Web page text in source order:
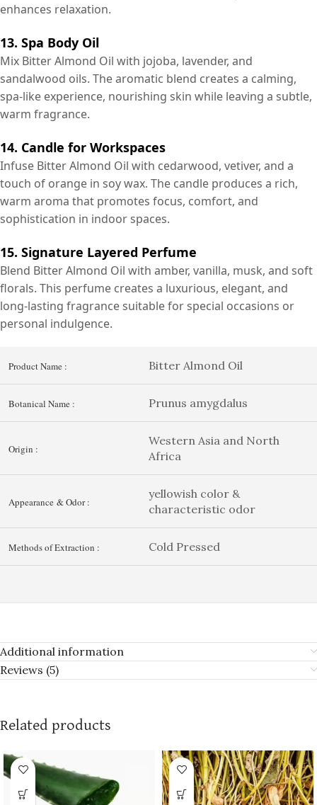
enhances relaxation.
13. Spa Body Oil
Mix Bitter Almond Oil with jojoba, lavender, and
sandalwood oils. The aromatic blend creates a calming,
spa-like experience, nourishing skin while leaving a subtle,
warm fragrance.
14. Candle for Workspaces
Infuse Bitter Almond Oil with cedarwood, vetiver, and a
touch of orange in soy wax. The candle produces a rich,
warm aroma that promotes focus, comfort, and
sophistication in indoor spaces.
15. Signature Layered Perfume
Blend Bitter Almond Oil with amber, vanilla, musk, and soft
florals. This perfume creates a luxurious, elegant, and
long-lasting fragrance suitable for special occasions or
personal indulgence.
Product Name : Bitter Almond Oil
Botanical Name : Prunus amygdalus
Origin :
Western Asia and North
Africa
Appearance & Odor :
yellowish color &
characteristic odor
Methods of Extraction : Cold Pressed
Additional information
Reviews (5)
Related products